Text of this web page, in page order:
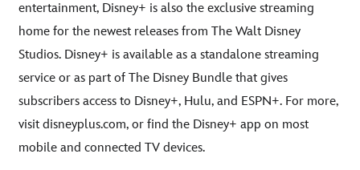
entertainment, Disney+ is also the exclusive streaming
home for the newest releases from The Walt Disney
Studios. Disney+ is available as a standalone streaming
service or as part of The Disney Bundle that gives
subscribers access to Disney+, Hulu, and ESPN+. For more,
visit disneyplus.com, or find the Disney+ app on most
mobile and connected TV devices.